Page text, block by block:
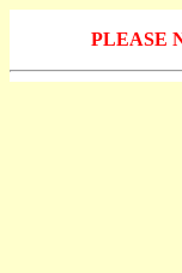
PLEASE